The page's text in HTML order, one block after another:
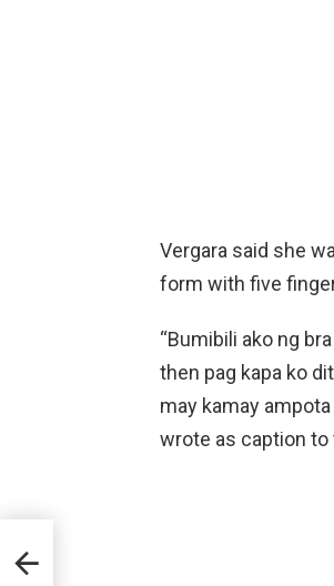
Vergara said she
form with five
“Bumibili ako ng
then pag kapa ko
may kamay
wrote as caption to